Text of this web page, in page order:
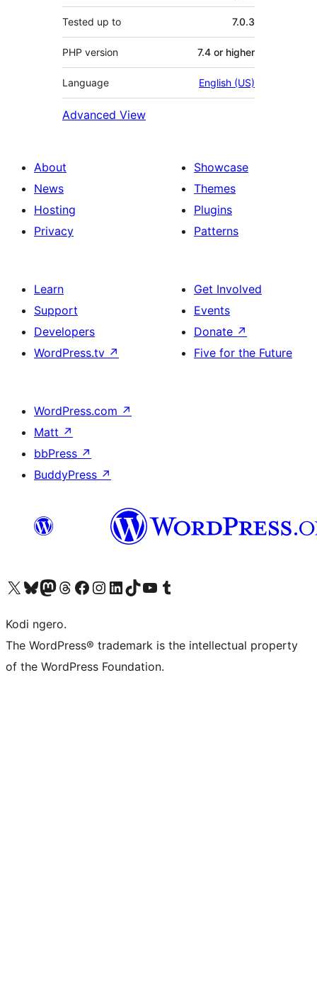
Tested up to 7.0.3
PHP version 7.4 or higher
Language English (US)
Advanced View
About
News
Hosting
Privacy
Showcase
Themes
Plugins
Patterns
Learn
Support
Developers
WordPress.tv ↗
Get Involved
Events
Donate ↗
Five for the Future
WordPress.com ↗
Matt ↗
bbPress ↗
BuddyPress ↗
Visit our X (formerly Twitter) account
Visit our Bluesky account
Visit our Mastodon account
Visit our Threads account
Visit our Facebook page
Visit our Instagram account
Visit our LinkedIn account
Visit our TikTok account
Visit our YouTube channel
Visit our Tumblr account
Kodi ngero.
The WordPress® trademark is the intellectual property
of the WordPress Foundation.